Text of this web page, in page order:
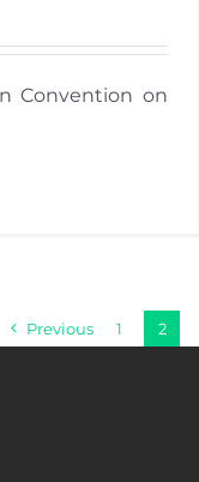
Convention on
Previous 1 2